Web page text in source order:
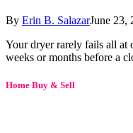
By Erin B. SalazarJune 23,
Your dryer rarely fails all at
weeks or months before a
Home Buy & Sell